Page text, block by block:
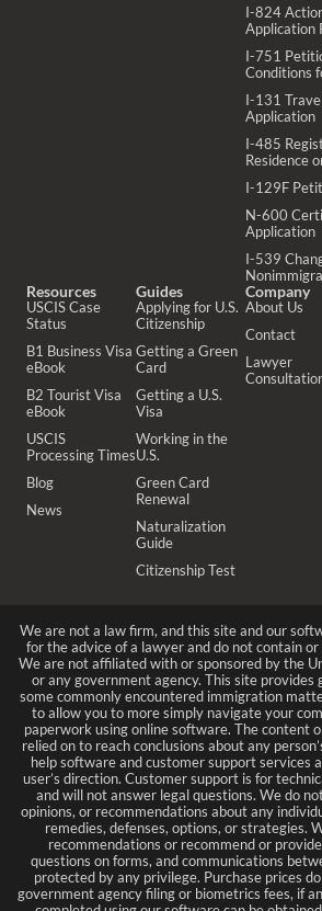
I-824
Application
I-751
Conditions
I-131
Application
I-485
Residence
I-129F
N-600
Application
I-539
Resources
USCIS Case
Status
B1 Business Visa
eBook
B2 Tourist Visa
eBook
USCIS
Processing Times
Blog
News
Guides
Applying for U.S.
Citizenship
Getting a Green
Card
Getting a U.S.
Visa
Working in the
U.S.
Green Card
Renewal
Naturalization
Guide
Citizenship Test
Company
About Us
Contact
Lawyer
We are not a law firm, and this site and our
for the advice of a lawyer and do not contain
We are not affiliated with or sponsored by the
or any government agency. This site provides
some commonly encountered immigration
to allow you to more simply navigate your
paperwork using online software. The content
relied on to reach conclusions about any
help software and customer support services
user’s direction. Customer support is for
and will not answer legal questions. We do
opinions, or recommendations about any
remedies, defenses, options, or strategies.
recommendations or recommend or
questions on forms, and communications
protected by any privilege. Purchase prices
government agency filing or biometrics fees, if